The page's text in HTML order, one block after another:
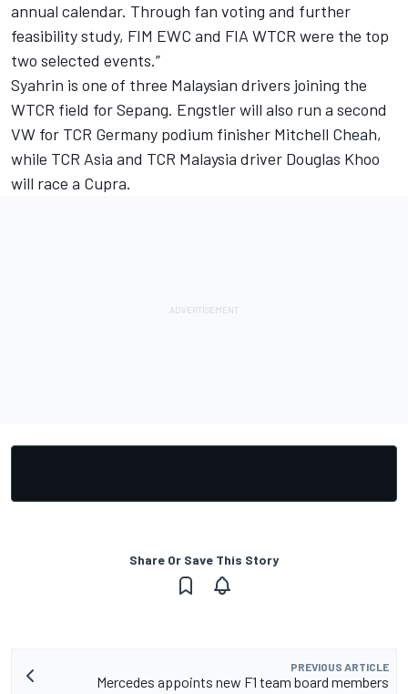
annual calendar. Through fan voting and further
feasibility study, FIM EWC and FIA WTCR were the top
two selected events.”
Syahrin is one of three Malaysian drivers joining the
WTCR field for Sepang. Engstler will also run a second
VW for TCR Germany podium finisher Mitchell Cheah,
while TCR Asia and TCR Malaysia driver Douglas Khoo
will race a Cupra.
Share Or Save This Story
PREVIOUS ARTICLE
Mercedes appoints new F1 team board members